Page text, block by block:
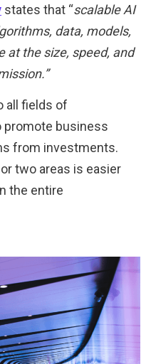
states that “scalable AI
data, models,
at the size, speed, and
all fields of
promote business
from investments.
two areas is easier
the entire